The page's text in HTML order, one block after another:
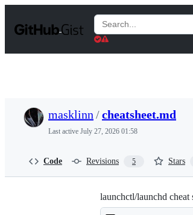
t
Search
Gists
masklinn /cheatsheet.md
Last active July 27, 2026 01:58
Code Revisions 5 Stars
launchctl/launchd cheat